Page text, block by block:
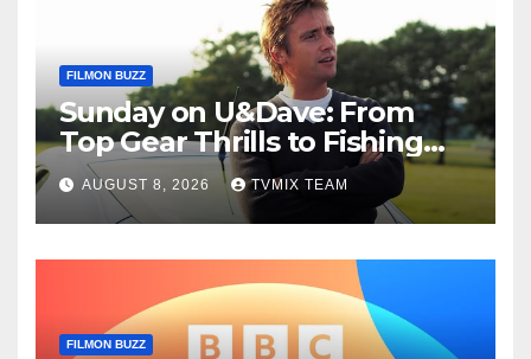
FILMON BUZZ
Sunday on U&Dave: From
Top Gear Thrills to Fishing
Fun – Your Must‑Choose
Guide
AUGUST 8, 2026 TVMIX TEAM
FILMON BUZZ